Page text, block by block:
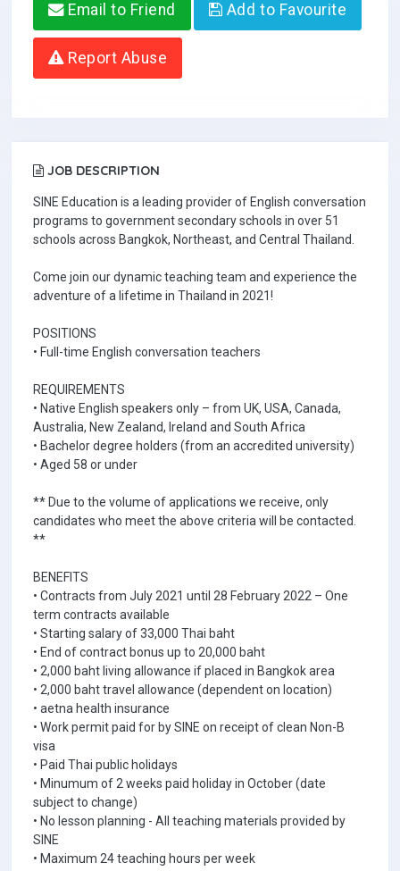
Email to Friend Add to Favourite
Report Abuse
JOB DESCRIPTION
SINE Education is a leading provider of English conversation
programs to government secondary schools in over 51
schools across Bangkok, Northeast, and Central Thailand.
Come join our dynamic teaching team and experience the
adventure of a lifetime in Thailand in 2021!
POSITIONS
• Full-time English conversation teachers
REQUIREMENTS
• Native English speakers only – from UK, USA, Canada,
Australia, New Zealand, Ireland and South Africa
• Bachelor degree holders (from an accredited university)
• Aged 58 or under
** Due to the volume of applications we receive, only
candidates who meet the above criteria will be contacted.
**
BENEFITS
• Contracts from July 2021 until 28 February 2022 – One
term contracts available
• Starting salary of 33,000 Thai baht
• End of contract bonus up to 20,000 baht
• 2,000 baht living allowance if placed in Bangkok area
• 2,000 baht travel allowance (dependent on location)
• aetna health insurance
• Work permit paid for by SINE on receipt of clean Non-B
visa
• Paid Thai public holidays
• Minumum of 2 weeks paid holiday in October (date
subject to change)
• No lesson planning - All teaching materials provided by
SINE
• Maximum 24 teaching hours per week